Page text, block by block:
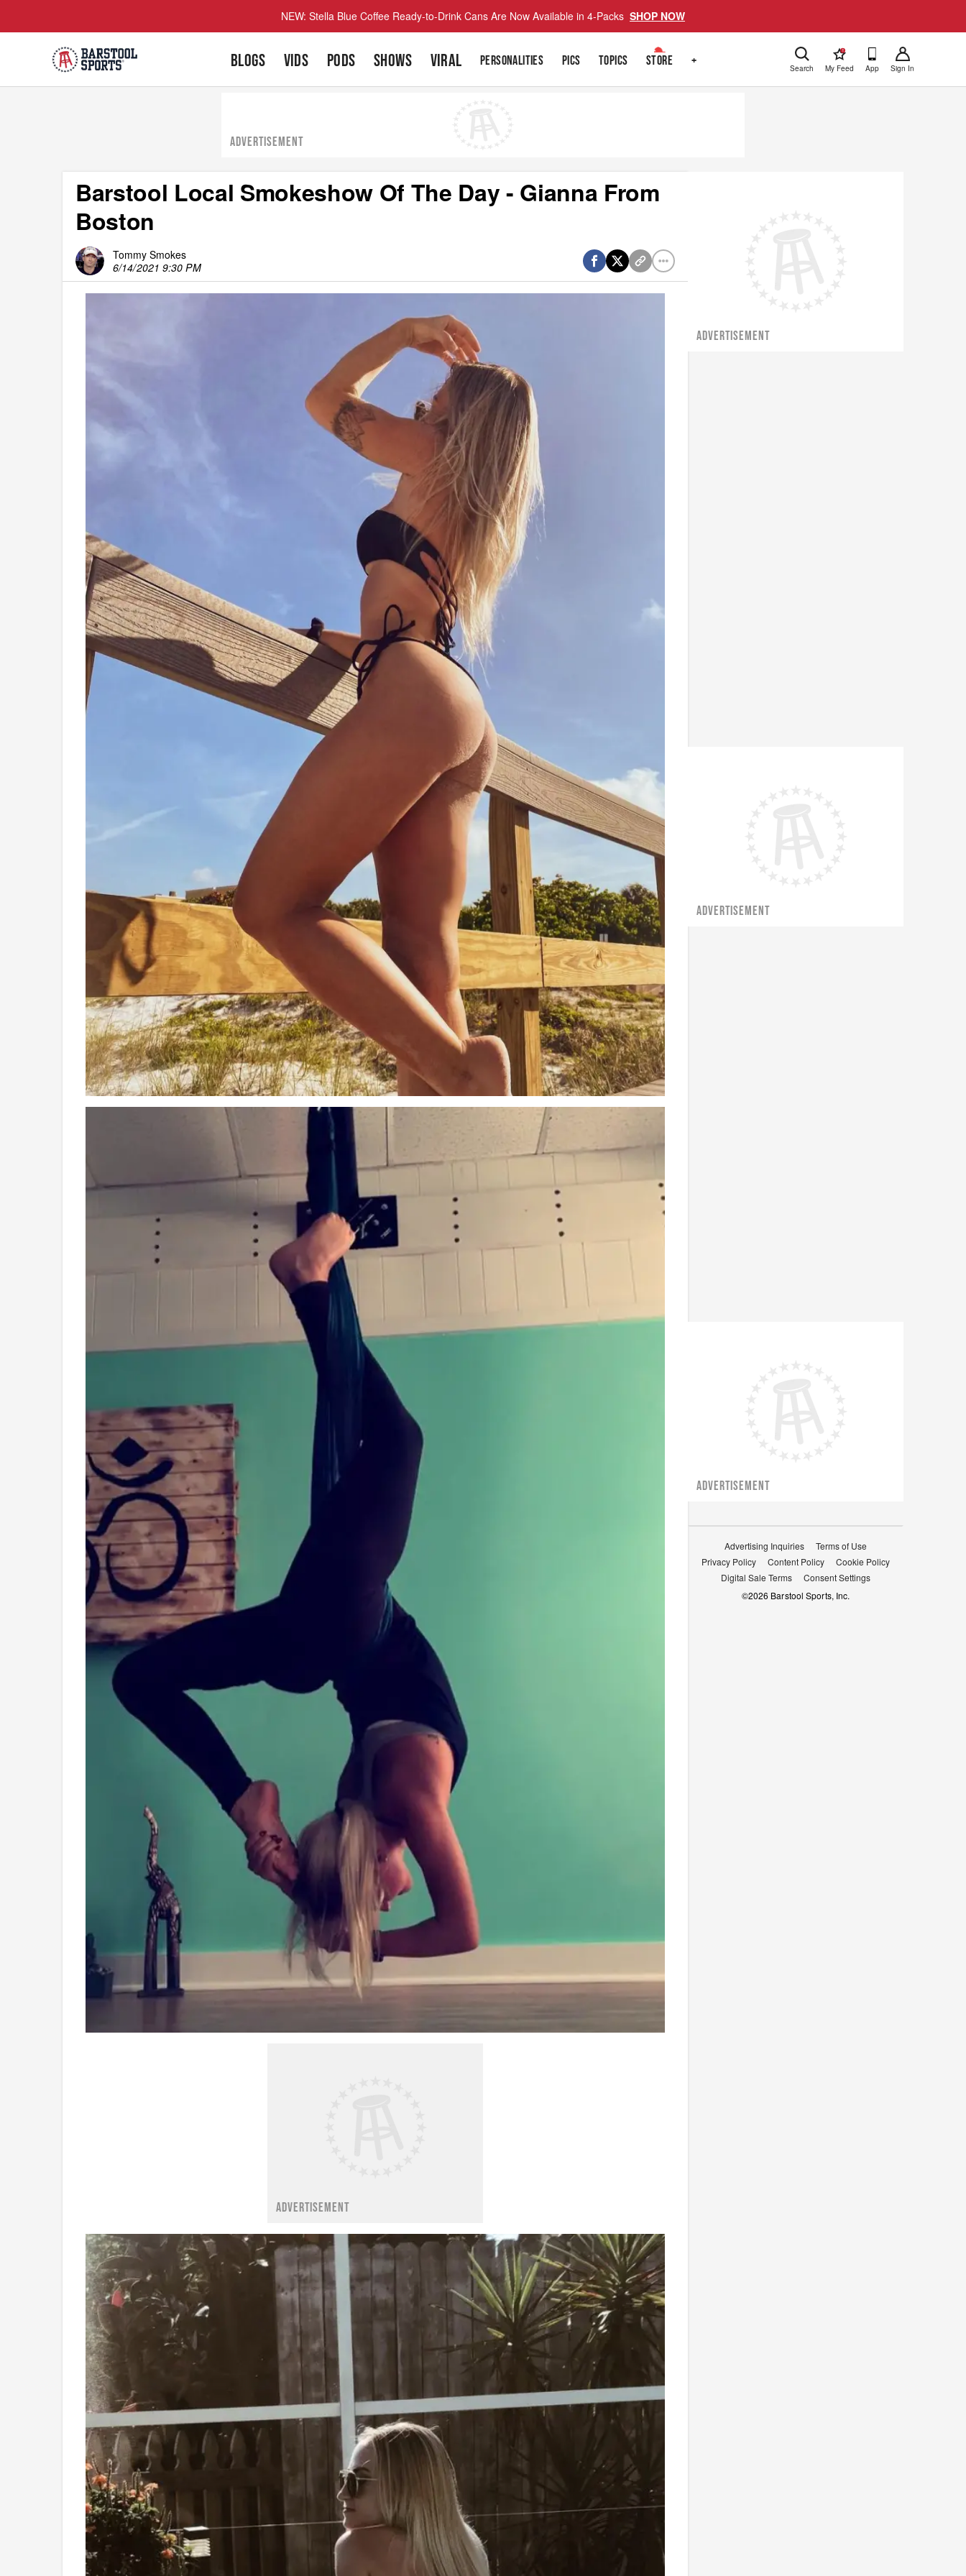
NEW: Stella Blue Coffee Ready-to-Drink Cans Are Now Available in 4-Packs SHOP NOW
BLOGS VIDS PODS SHOWS VIRAL PERSONALITIES PICS TOPICS STORE + Search
!
My Feed App Sign In
ADVERTISEMENT
Barstool Local Smokeshow Of The Day - Gianna From
Boston
Tommy Smokes
6/14/2021 9:30 PM
ADVERTISEMENT
ADVERTISEMENT
ADVERTISEMENT
ADVERTISEMENT
Advertising Inquiries
Terms of Use
Privacy Policy
Content Policy
Cookie Policy
Digital Sale Terms
Consent Settings
©2026 Barstool Sports, Inc.